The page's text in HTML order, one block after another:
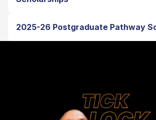
2025-26 Postgraduate Pathway